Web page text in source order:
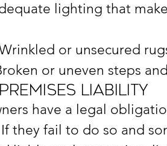
lighting that
or unsecured
or uneven steps
Liability
have a legal
they fail to do so and